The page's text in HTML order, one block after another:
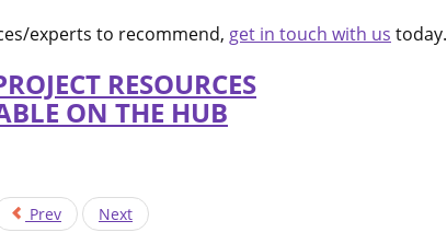
experts to recommend, get in touch with us today.
RESOURCES
ON THE HUB
Prev Next